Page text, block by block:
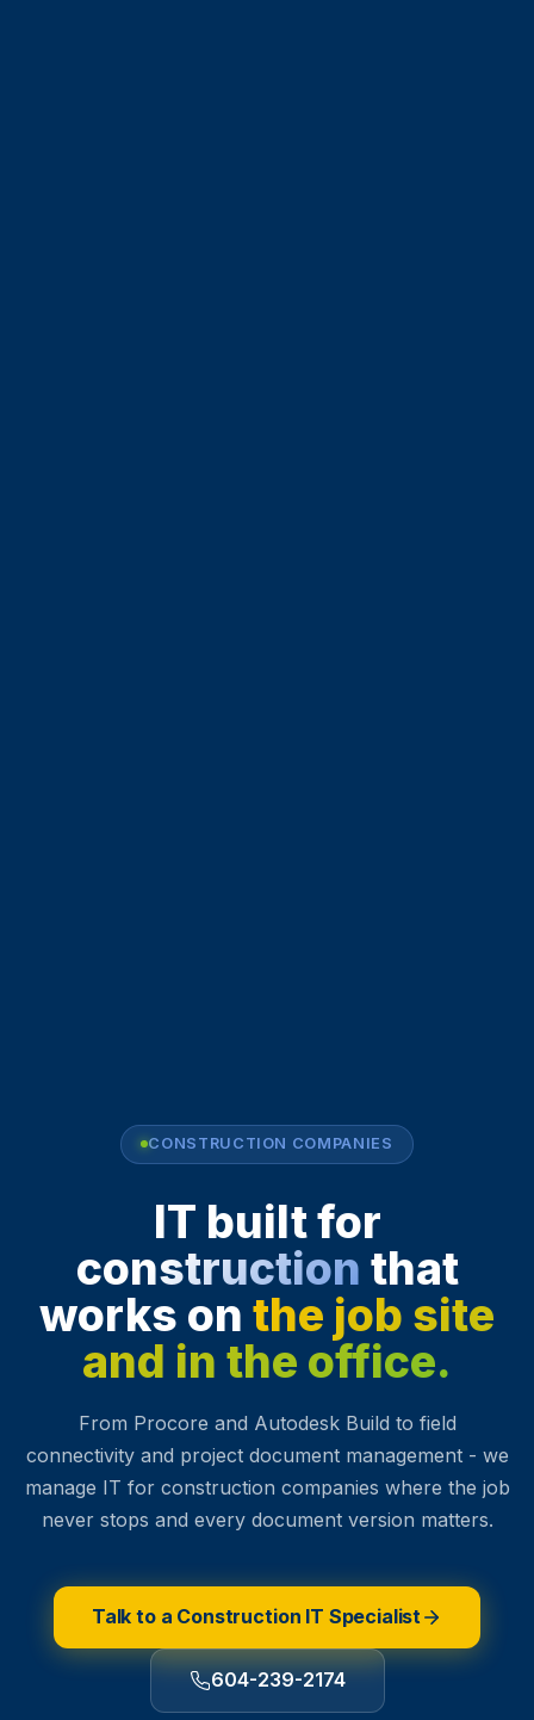
CONSTRUCTION COMPANIES
IT built for
construction that
works on the job site
and in the office.
From Procore and Autodesk Build to field
connectivity and project document management - we
manage IT for construction companies where the job
never stops and every document version matters.
Talk to a Construction IT Specialist
604-239-2174